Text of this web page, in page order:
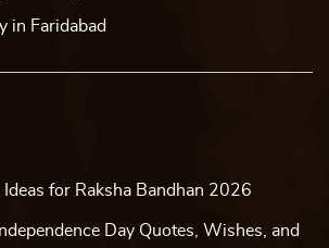
in Faridabad
Ideas for Raksha Bandhan 2026
Day Quotes, Wishes, and